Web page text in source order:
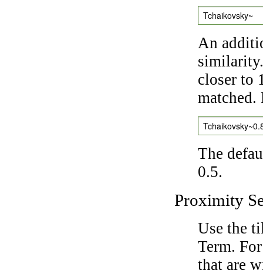
Tchaikovsky~
An
closer to
matched.
The
0.5.
Proximity
Use the
Term.
that are